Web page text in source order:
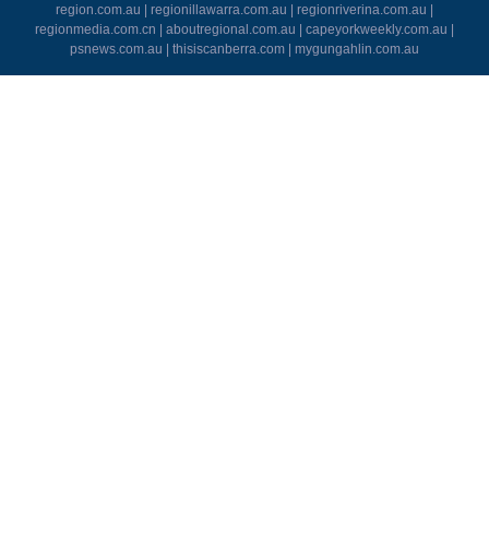
region.com.au
regionillawarra.com.au regionriverina.com.au
regionmedia.com.cn
aboutregional.com.au capeyorkweekly.com.au
psnews.com.au
thisiscanberra.com mygungahlin.com.au